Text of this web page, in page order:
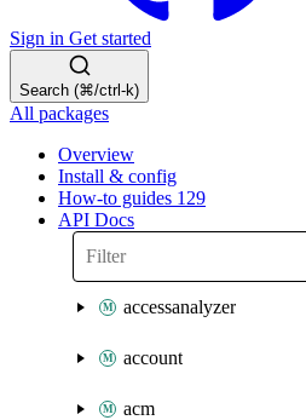
Sign in Get started
Search (⌘/ctrl-k)
All packages
Overview
Install & config
How-to guides 129
API Docs
accessanalyzer
account
acm